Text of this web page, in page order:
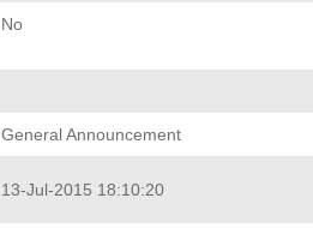
No
General Announcement
13-Jul-2015 18:10:20